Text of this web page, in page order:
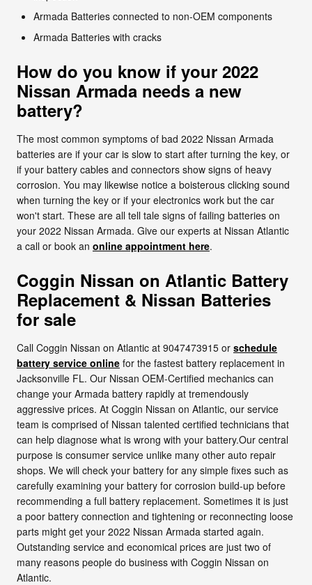
Armada Batteries connected to non-OEM components
Armada Batteries with cracks
How do you know if your 2022
Nissan Armada needs a new
battery?
The most common symptoms of bad 2022 Nissan Armada
batteries are if your car is slow to start after turning the key, or
if your battery cables and connectors show signs of heavy
corrosion. You may likewise notice a boisterous clicking sound
when turning the key or if your electronics work but the car
won't start. These are all tell tale signs of failing batteries on
your 2022 Nissan Armada. Give our experts at Nissan Atlantic
a call or book an online appointment here.
Coggin Nissan on Atlantic Battery
Replacement & Nissan Batteries
for sale
Call Coggin Nissan on Atlantic at 9047473915 or schedule
battery service online for the fastest battery replacement in
Jacksonville FL. Our Nissan OEM-Certified mechanics can
change your Armada battery rapidly at tremendously
aggressive prices. At Coggin Nissan on Atlantic, our service
team is comprised of Nissan talented certified technicians that
can help diagnose what is wrong with your battery.Our central
purpose is consumer service unlike many other auto repair
shops. We will check your battery for any simple fixes such as
carefully examining your battery for corrosion build-up before
recommending a full battery replacement. Sometimes it is just
a poor battery connection and tightening or reconnecting loose
parts might get your 2022 Nissan Armada started again.
Outstanding service and economical prices are just two of
many reasons people do business with Coggin Nissan on
Atlantic.